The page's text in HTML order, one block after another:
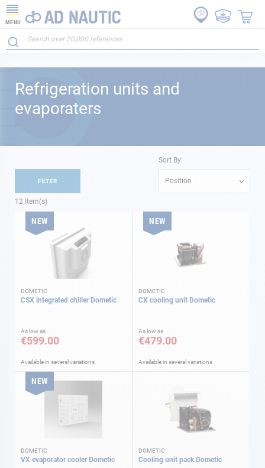
MENU
Refrigeration units and
evaporaters
12 Item(s)
Sort By:
Position
NEW
DOMETIC
CSX integrated chiller Dometic
As low as
€599.00
Available in several variations
NEW
DOMETIC
CX cooling unit Dometic
As low as
€479.00
Available in several variations
NEW
DOMETIC
VX evaporator cooler Dometic
DOMETIC
Cooling unit pack Dometic
FILTER